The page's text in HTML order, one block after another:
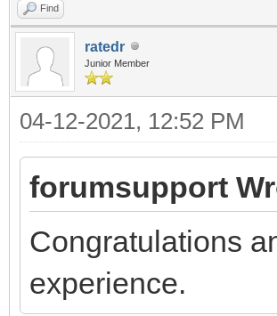
Find
ratedr
Junior Member
04-12-2021, 12:52 PM
forumsupport
Congratulations
experience.